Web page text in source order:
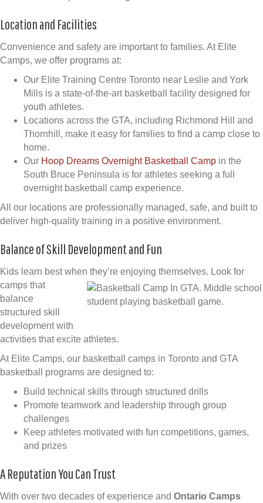
Location and Facilities
Convenience and safety are important to families. At Elite
Camps, we offer programs at:
Our Elite Training Centre Toronto near Leslie and York
Mills is a state-of-the-art basketball facility designed for
youth athletes.
Locations across the GTA, including Richmond Hill and
Thornhill, make it easy for families to find a camp close to
home.
Our Hoop Dreams Overnight Basketball Camp in the
South Bruce Peninsula is for athletes seeking a full
overnight basketball camp experience.
All our locations are professionally managed, safe, and built to
deliver high-quality training in a positive environment.
Balance of Skill Development and Fun
Kids learn best when they’re enjoying themselves. Look for
camps that
balance
structured skill
development with
activities that excite athletes.
At Elite Camps, our basketball camps in Toronto and GTA
basketball programs are designed to:
Build technical skills through structured drills
Promote teamwork and leadership through group
challenges
Keep athletes motivated with fun competitions, games,
and prizes
A Reputation You Can Trust
With over two decades of experience and Ontario Camps